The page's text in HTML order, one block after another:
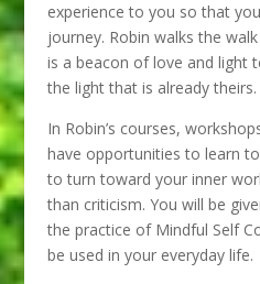
experience to you so that
journey. Robin walks the
is a beacon of love and light
the light that is already theirs.
In Robin’s courses,
have opportunities to learn
to turn toward your inner
than criticism. You will be
the practice of Mindful Self
be used in your everyday life.